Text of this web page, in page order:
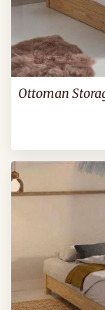
Ottoman